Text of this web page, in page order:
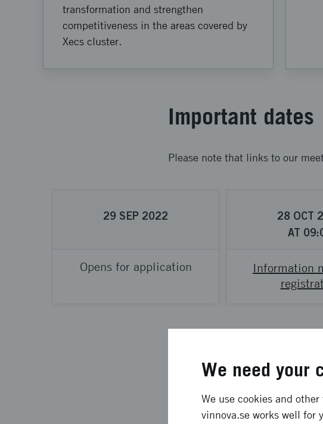
transformation and strengthen
competitiveness in the areas covered by
Xecs cluster.
Important dates
Please note that links to our
29 SEP 2022
Opens for application
28 OCT
AT
Information
What is the
We need your
We use cookies and
vinnova.se works well for